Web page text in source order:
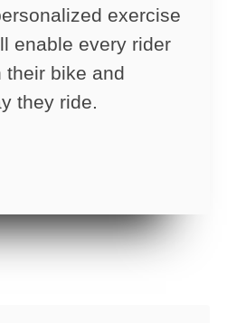
exercise
enable every rider
their bike and
they ride.